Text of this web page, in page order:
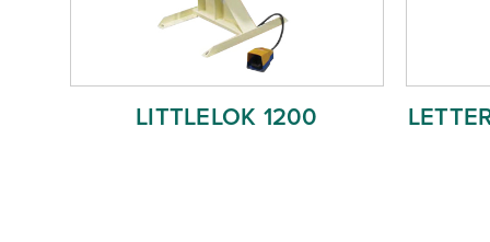
LITTLELOK 1200